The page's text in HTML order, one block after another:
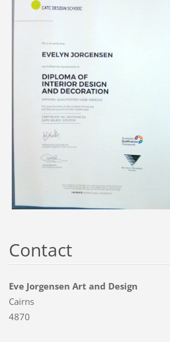
Contact
Eve Jorgensen Art and Design
Cairns
4870